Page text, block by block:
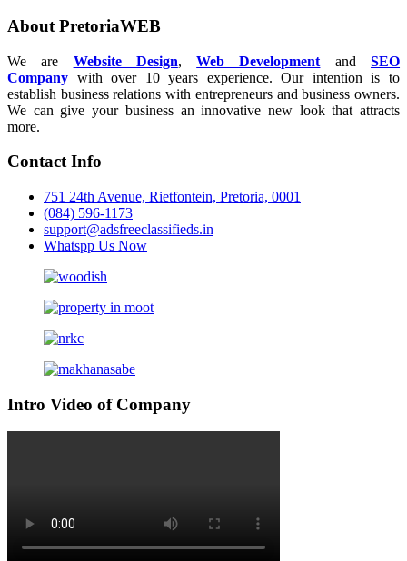
About PretoriaWEB
We are Website Design,Web Development andSEO
Company with over 10 years experience. Our intention is to
establish business relations with entrepreneurs and business owners.
We can give your business an innovative new look that attracts
more.
Contact Info
751 24th Avenue, Rietfontein, Pretoria, 0001
(084) 596-1173
support@adsfreeclassifieds.in
Whatspp Us Now
Intro Video of Company